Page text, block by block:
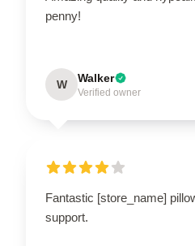
penny!
W Walker
Verified owner
Fantastic [store_name]
support.